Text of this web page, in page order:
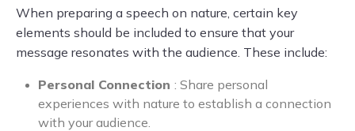
When preparing a speech on nature, certain key
elements should be included to ensure that your
message resonates with the audience. These include:
Personal Connection : Share personal
experiences with nature to establish a connection
with your audience.